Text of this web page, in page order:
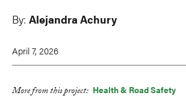
By: Alejandra Achury
April 7, 2026
More from this project: Health & Road Safety
LinkedInFacebook
Bluesky
X EmailPrint